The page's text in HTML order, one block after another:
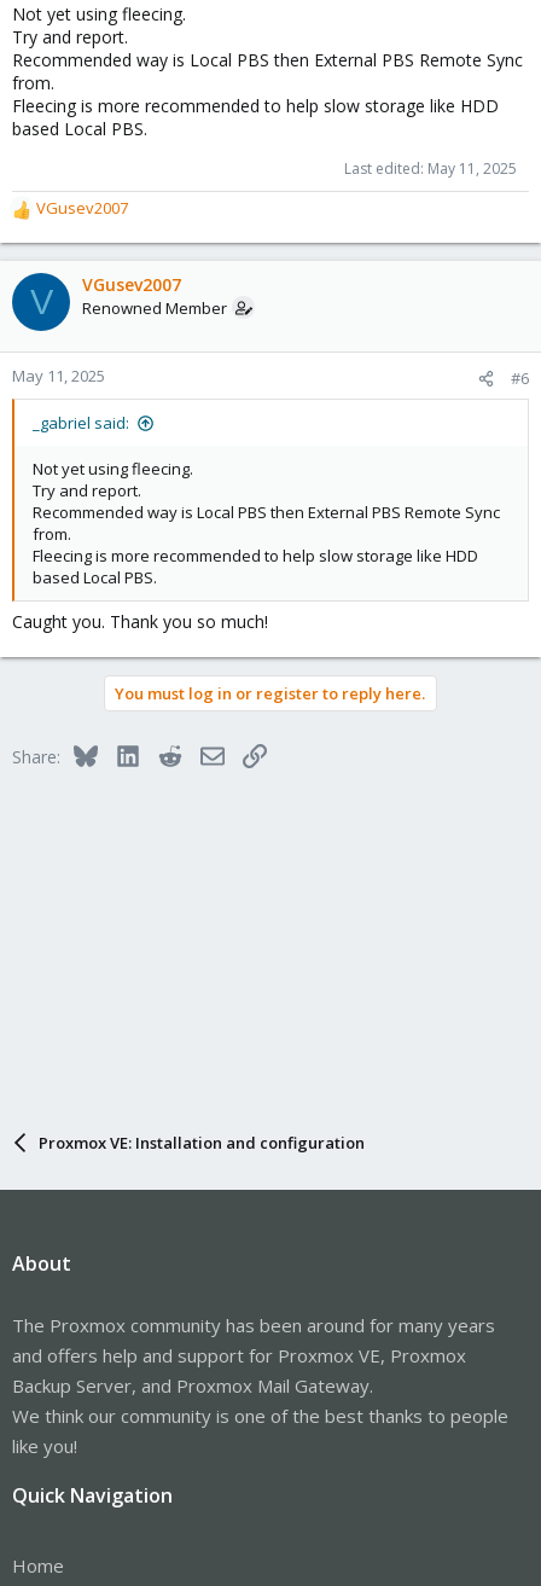
Not yet using fleecing.
Try and report.
Recommended way is Local PBS then External PBS Remote Sync
from.
Fleecing is more recommended to help slow storage like HDD
based Local PBS.
Last edited: May 11, 2025
R
e
a
c
t
o
n
VGusev2007
V VGusev2007
Renowned Member
May 11, 2025 #6
_gabriel said:
Not yet using fleecing.
Try and report.
Recommended way is Local PBS then External PBS Remote Sync
from.
Fleecing is more recommended to help slow storage like HDD
based Local PBS.
Caught you. Thank you so much!
You must log in or register to reply here.
Share: BlueskyLinkedInRedditEmailLink
Proxmox VE: Installation and configuration
About
The Proxmox community has been around for many years
and offers help and support for Proxmox VE, Proxmox
Backup Server, and Proxmox Mail Gateway.
We think our community is one of the best thanks to people
like you!
Quick Navigation
Home